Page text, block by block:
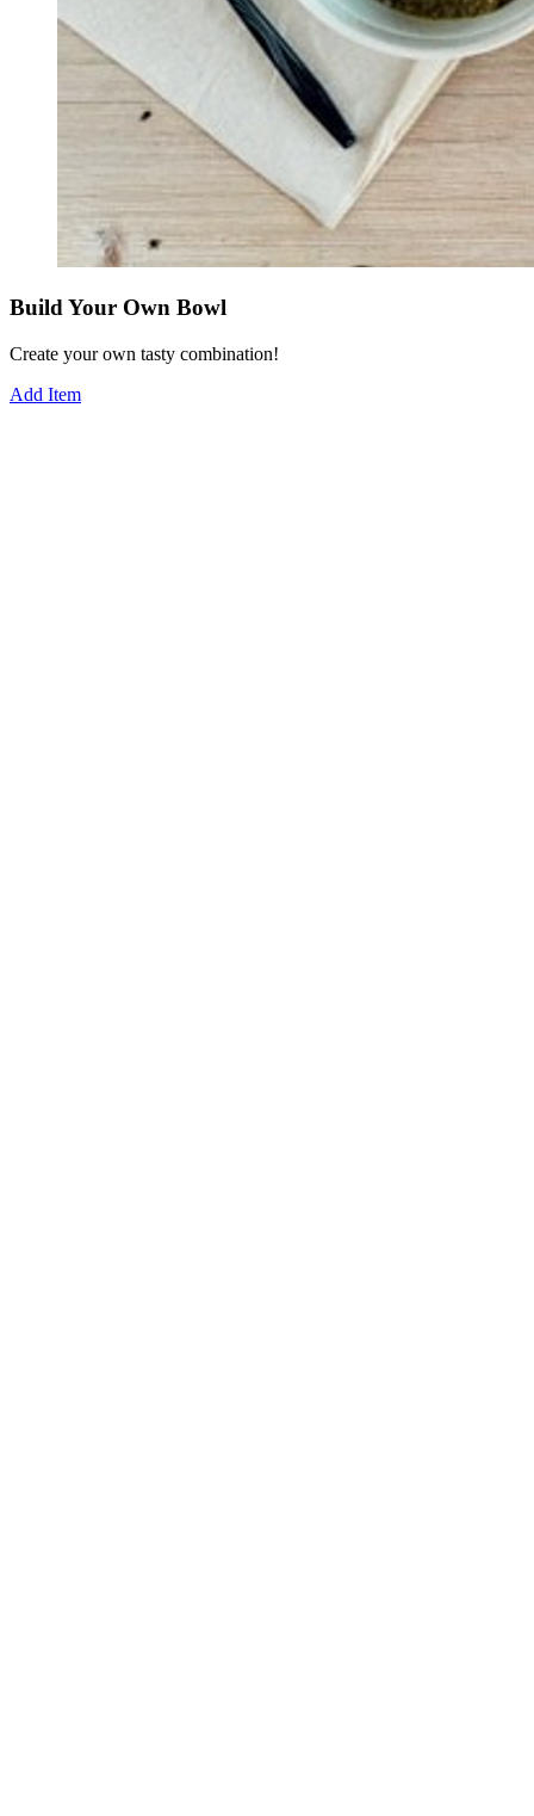
Build Your Own Bowl
Create your own tasty combination!
Add Item